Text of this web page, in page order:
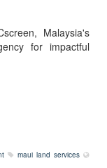
Malaysia's
for impactful
maui land services